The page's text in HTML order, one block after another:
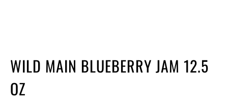
WILD MAIN BLUEBERRY JAM 12.5
OZ